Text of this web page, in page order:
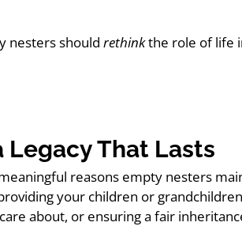
nesters should rethinkthe role of life
Legacy That Lasts
reasons empty nesters
your children or
about, or ensuring a fair